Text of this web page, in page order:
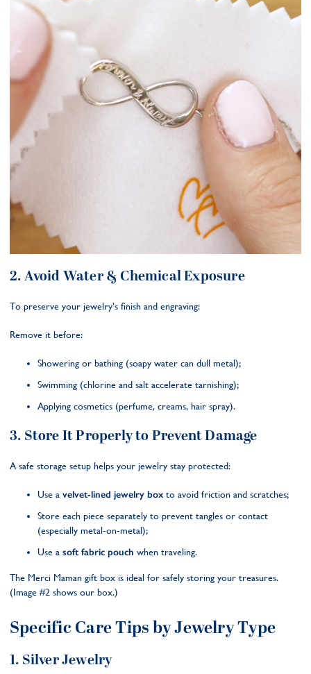
2. Avoid Water & Chemical Exposure
To preserve your jewelry’s finish and engraving:
Remove it before:
Showering or bathing (soapy water can dull metal);
Swimming (chlorine and salt accelerate tarnishing);
Applying cosmetics (perfume, creams, hair spray).
3. Store It Properly to Prevent Damage
A safe storage setup helps your jewelry stay protected:
Use a velvet-lined jewelry box to avoid friction and scratches;
Store each piece separately to prevent tangles or contact
(especially metal-on-metal);
Use a soft fabric pouch when traveling.
The Merci Maman gift box is ideal for safely storing your treasures.
(Image #2 shows our box.)
Specific Care Tips by Jewelry Type
1. Silver Jewelry